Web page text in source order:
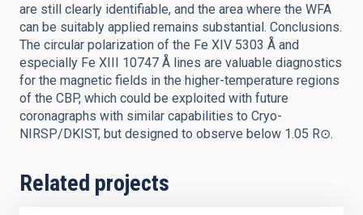
are still clearly identifiable, and the area where the WFA
can be suitably applied remains substantial. Conclusions.
The circular polarization of the Fe XIV 5303 Å and
especially Fe XIII 10747 Å lines are valuable diagnostics
for the magnetic fields in the higher-temperature regions
of the CBP, which could be exploited with future
coronagraphs with similar capabilities to Cryo-
NIRSP/DKIST, but designed to observe below 1.05 R⊙.
Related projects